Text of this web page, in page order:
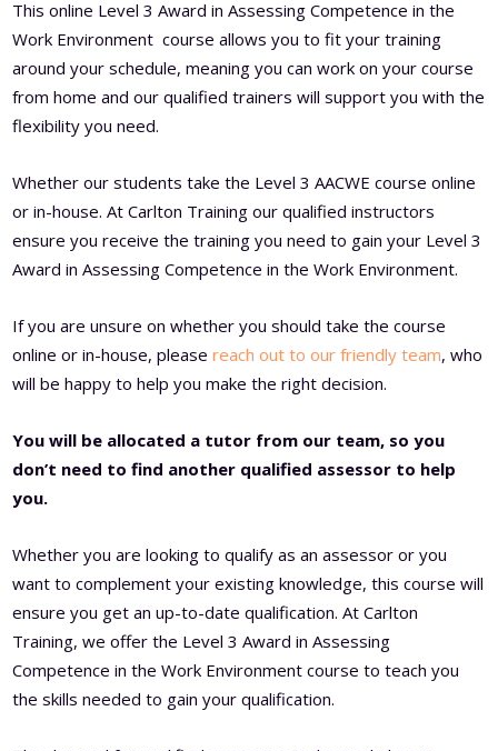
This online Level 3 Award in Assessing Competence in the
Work Environment course allows you to fit your training
around your schedule, meaning you can work on your course
from home and our qualified trainers will support you with the
flexibility you need.
Whether our students take the Level 3 AACWE course online
or in-house. At Carlton Training our qualified instructors
ensure you receive the training you need to gain your Level 3
Award in Assessing Competence in the Work Environment.
If you are unsure on whether you should take the course
online or in-house, pleasereach out to our friendly team, who
will be happy to help you make the right decision.
You will be allocated a tutor from our team, so you
don’t need to find another qualified assessor to help
you.
Whether you are looking to qualify as an assessor or you
want to complement your existing knowledge, this course will
ensure you get an up-to-date qualification. At Carlton
Training, we offer the Level 3 Award in Assessing
Competence in the Work Environment course to teach you
the skills needed to gain your qualification.